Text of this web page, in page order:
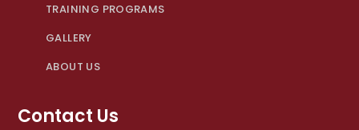
TRAINING PROGRAMS
GALLERY
ABOUT US
Contact Us